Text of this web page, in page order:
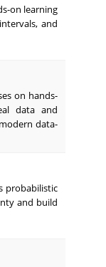
on learning
and
on hands-
data and
data-
probabilistic
and build